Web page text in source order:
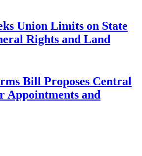
Union Limits on State
Rights and Land
Bill Proposes Central
Appointments and